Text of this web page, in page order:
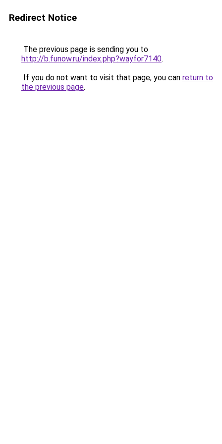
Redirect Notice
The previous page is sending you to
http://b.funow.ru/index.php?wayfor7140.
If you do not want to visit that page, you can return to
the previous page.